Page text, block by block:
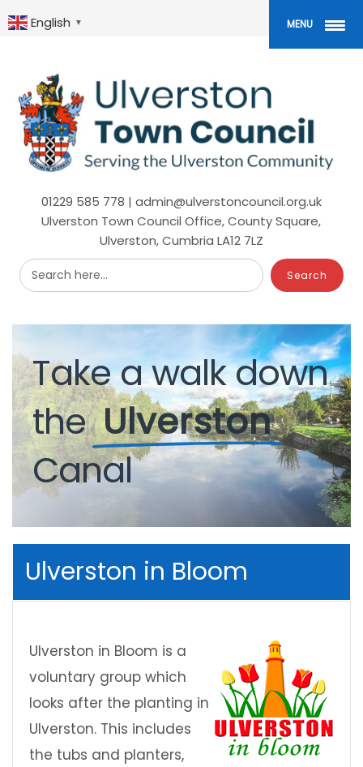
to
mainEnglish ▼
01229 585 778 | admin@ulverstoncouncil.org.uk
Ulverston Town Council Office, County Square,
Ulverston, Cumbria LA12 7LZ
Search here...
Takeawalkdown
theUlverston
Canal
Ulverston in Bloom
Ulverston in Bloom is a
voluntary group which
looks after the planting in
Ulverston. This includes
the tubs and planters,
MENU